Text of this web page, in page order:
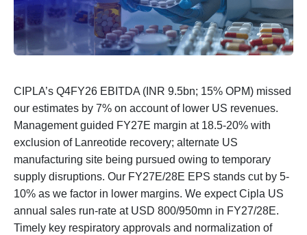
CIPLA’s Q4FY26 EBITDA (INR 9.5bn; 15% OPM) missed
our estimates by 7% on account of lower US revenues.
Management guided FY27E margin at 18.5-20% with
exclusion of Lanreotide recovery; alternate US
manufacturing site being pursued owing to temporary
supply disruptions. Our FY27E/28E EPS stands cut by 5-
10% as we factor in lower margins. We expect Cipla US
annual sales run-rate at USD 800/950mn in FY27/28E.
Timely key respiratory approvals and normalization of